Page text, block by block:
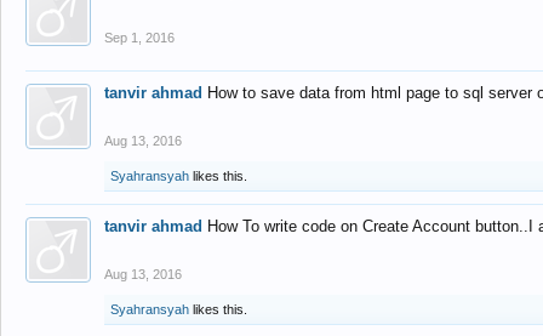
Sep 1, 2016
tanvir ahmad How to save data from html page to sql
Aug 13, 2016
Syahransyah likes this.
tanvir ahmad How To write code on Create Account
Aug 13, 2016
Syahransyah likes this.